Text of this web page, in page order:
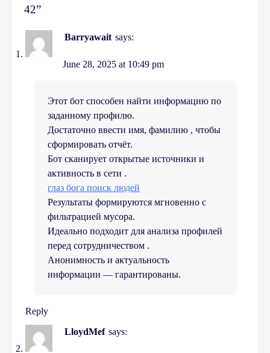
42”
Barryawait says:
June 28, 2025 at 10:49 pm
Этот бот способен найти информацию по
заданному профилю.
Достаточно ввести имя, фамилию , чтобы
сформировать отчёт.
Бот сканирует открытые источники и
активность в сети .
глаз бога поиск людей
Результаты формируются мгновенно с
фильтрацией мусора.
Идеально подходит для анализа профилей
перед сотрудничеством .
Анонимность и актуальность
информации — гарантированы.
Reply
LloydMef says: